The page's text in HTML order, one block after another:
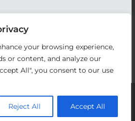
your browsing experience,
or content, and analyze our
All", you consent to our use
Reject All Accept All
Media Limited.